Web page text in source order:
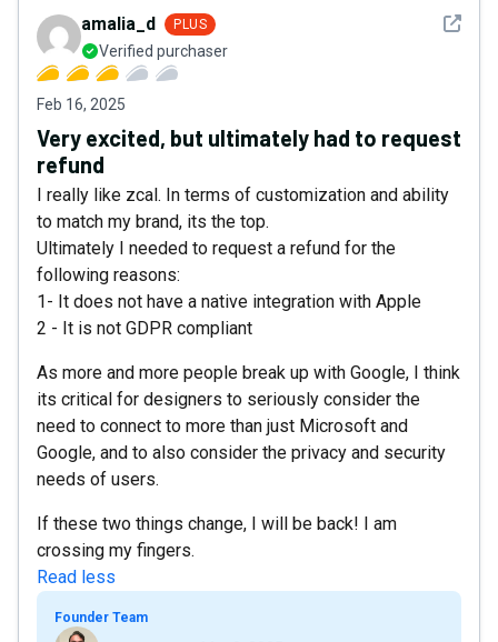
See
amalia_d PLUS
Verified purchaser
Feb 16, 2025
Very excited, but ultimately had to request
refund
I really like zcal. In terms of customization and ability
to match my brand, its the top.
Ultimately I needed to request a refund for the
following reasons:
1- It does not have a native integration with Apple
2 - It is not GDPR compliant
As more and more people break up with Google, I think
its critical for designers to seriously consider the
need to connect to more than just Microsoft and
Google, and to also consider the privacy and security
needs of users.
If these two things change, I will be back! I am
crossing my fingers.
Read less
Founder Team